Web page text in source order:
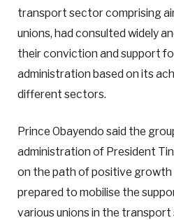
transport sector comprising
unions, had consulted widely
their conviction and support
administration based on its
different sectors.
Prince Obayendo said the
administration of President
on the path of positive growth
prepared to mobilise the
various unions in the